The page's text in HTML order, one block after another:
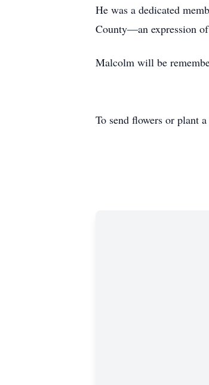
He was a dedicated
County—an expression
Malcolm will be
To send flowers or plant a